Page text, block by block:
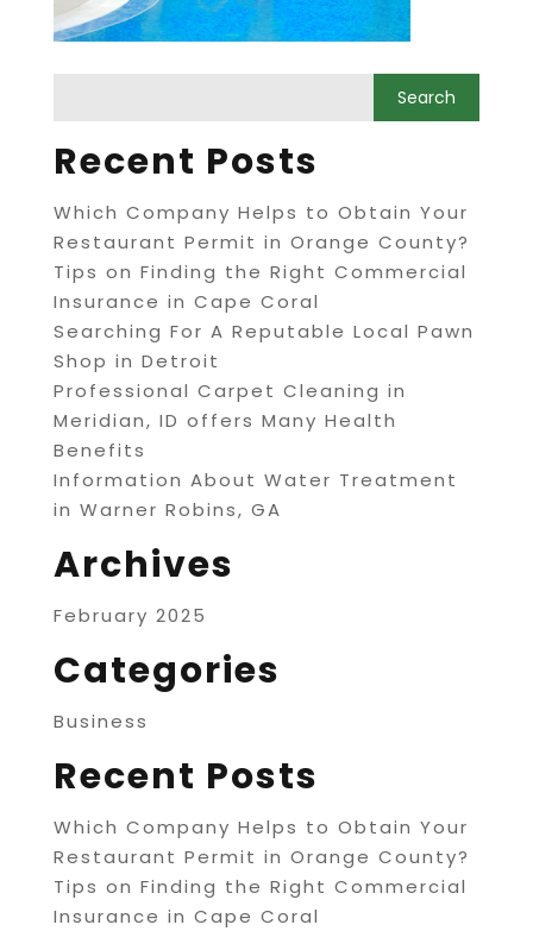
Recent Posts
Which Company Helps to Obtain Your
Restaurant Permit in Orange County?
Tips on Finding the Right Commercial
Insurance in Cape Coral
Searching For A Reputable Local Pawn
Shop in Detroit
Professional Carpet Cleaning in
Meridian, ID offers Many Health
Benefits
Information About Water Treatment
in Warner Robins, GA
Archives
February 2025
Categories
Business
Recent Posts
Which Company Helps to Obtain Your
Restaurant Permit in Orange County?
Tips on Finding the Right Commercial
Insurance in Cape Coral